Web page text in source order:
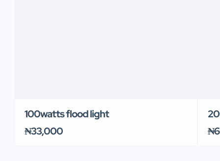
100watts flood light
₦33,000